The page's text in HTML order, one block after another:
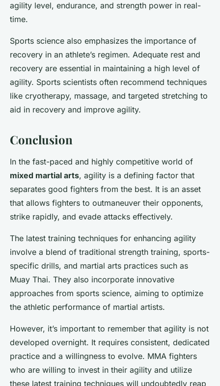
agility level, endurance, and strength power in real-
time.
Sports science also emphasizes the importance of
recovery in an athlete’s regimen. Adequate rest and
recovery are essential in maintaining a high level of
agility. Sports scientists often recommend techniques
like cryotherapy, massage, and targeted stretching to
aid in recovery and improve agility.
Conclusion
In the fast-paced and highly competitive world of
mixed martial arts, agility is a defining factor that
separates good fighters from the best. It is an asset
that allows fighters to outmaneuver their opponents,
strike rapidly, and evade attacks effectively.
The latest training techniques for enhancing agility
involve a blend of traditional strength training, sports-
specific drills, and martial arts practices such as
Muay Thai. They also incorporate innovative
approaches from sports science, aiming to optimize
the athletic performance of martial artists.
However, it’s important to remember that agility is not
developed overnight. It requires consistent, dedicated
practice and a willingness to evolve. MMA fighters
who are willing to invest in their agility and utilize
these latest training techniques will undoubtedly reap